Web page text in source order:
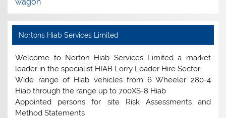
Nortons Hiab Services Limited
Welcome to Norton Hiab Services Limited a market
leader in the specialist HIAB Lorry Loader Hire Sector.
Wide range of Hiab vehicles from 6 Wheeler 280-4
Hiab through the range up to 700XS-8 Hiab
Appointed persons for site Risk Assessments and
Method Statements